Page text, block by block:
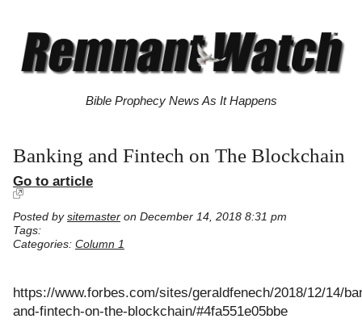
Bible Prophecy News As It Happens
Banking and Fintech on The Blockchain
Go to article
Posted by sitemaster on December 14, 2018 8:31 pm
Tags:
Categories: Column 1
https://www.forbes.com/sites/geraldfenech/2018/12/14/
and-fintech-on-the-blockchain/#4fa551e05bbe